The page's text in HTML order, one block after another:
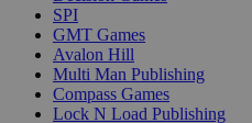
SPI
GMT Games
Avalon Hill
Multi Man Publishing
Compass Games
Lock N Load Publishing